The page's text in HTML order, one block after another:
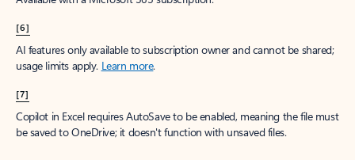
[6]
AI features only available to subscription owner and cannot be shared;
usage limits apply. Learn more.
[7]
Copilot in Excel requires AutoSave to be enabled, meaning the file must
be saved to OneDrive; it doesn't function with unsaved files.